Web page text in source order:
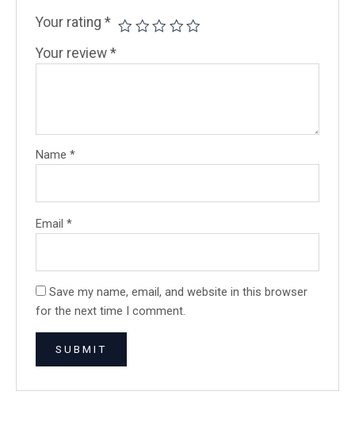
Your rating*
Your review*
Name*
Email*
Save my name, email, and website in this browser
for the next time I comment.